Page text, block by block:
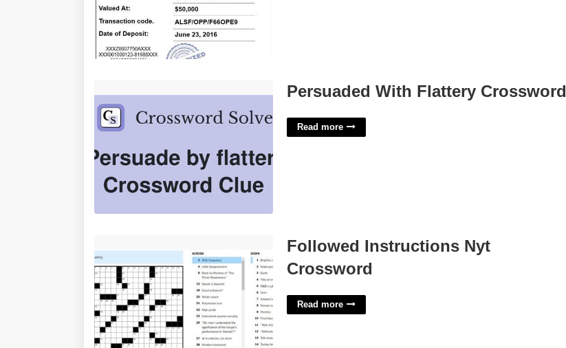
Persuaded With Flattery Crossword
Read more
Followed Instructions Nyt
Crossword
Read more